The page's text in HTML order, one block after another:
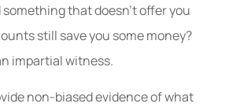
something that doesn’t offer you
still save you some money?
impartial witness.
non-biased evidence of what